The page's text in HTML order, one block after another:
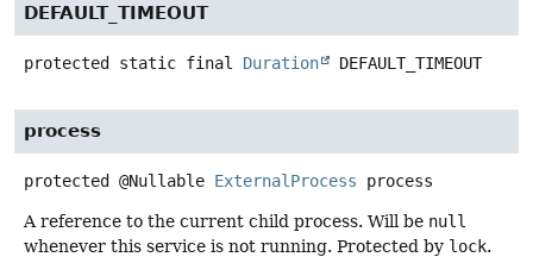
DEFAULT_TIMEOUT
protected static final Duration DEFAULT_TIMEOUT
process
protected @Nullable ExternalProcess process
A reference to the current child process. Will be null
whenever this service is not running. Protected by lock.